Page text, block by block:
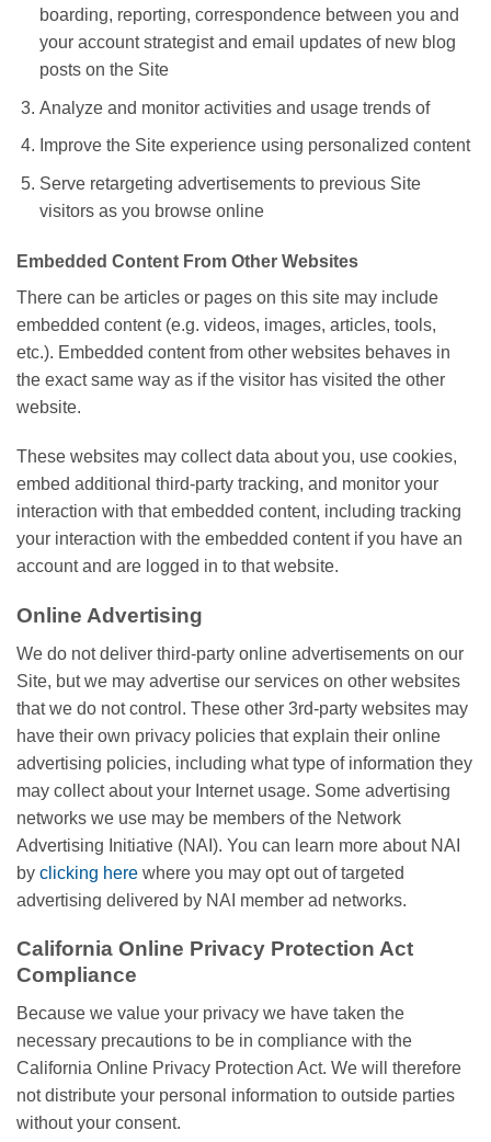
boarding, reporting, correspondence between you and
your account strategist and email updates of new blog
posts on the Site
Analyze and monitor activities and usage trends of
Improve the Site experience using personalized content
Serve retargeting advertisements to previous Site
visitors as you browse online
Embedded Content From Other Websites
There can be articles or pages on this site may include
embedded content (e.g. videos, images, articles, tools,
etc.). Embedded content from other websites behaves in
the exact same way as if the visitor has visited the other
website.
These websites may collect data about you, use cookies,
embed additional third-party tracking, and monitor your
interaction with that embedded content, including tracking
your interaction with the embedded content if you have an
account and are logged in to that website.
Online Advertising
We do not deliver third-party online advertisements on our
Site, but we may advertise our services on other websites
that we do not control. These other 3rd-party websites may
have their own privacy policies that explain their online
advertising policies, including what type of information they
may collect about your Internet usage. Some advertising
networks we use may be members of the Network
Advertising Initiative (NAI). You can learn more about NAI
by clicking here where you may opt out of targeted
advertising delivered by NAI member ad networks.
California Online Privacy Protection Act
Compliance
Because we value your privacy we have taken the
necessary precautions to be in compliance with the
California Online Privacy Protection Act. We will therefore
not distribute your personal information to outside parties
without your consent.